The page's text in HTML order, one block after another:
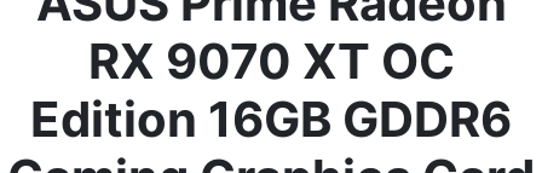
Price drops
Settings
RX 9070 XT OC
Edition 16GB GDDR6